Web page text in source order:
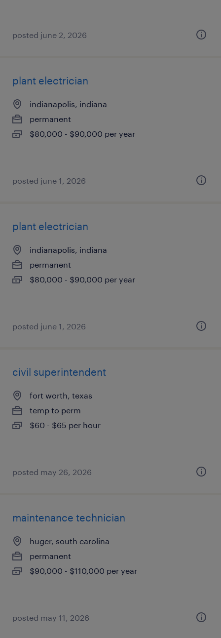
posted june 2, 2026
plant electrician
indianapolis, indiana
permanent
$80,000 - $90,000 per year
posted june 1, 2026
plant electrician
indianapolis, indiana
permanent
$80,000 - $90,000 per year
posted june 1, 2026
civil superintendent
fort worth, texas
temp to perm
$60 - $65 per hour
posted may 26, 2026
maintenance technician
huger, south carolina
permanent
$90,000 - $110,000 per year
posted may 11, 2026